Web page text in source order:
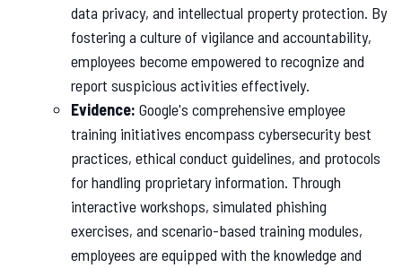
data privacy, and intellectual property protection. By
fostering a culture of vigilance and accountability,
employees become empowered to recognize and
report suspicious activities effectively.
Evidence: Google's comprehensive employee
training initiatives encompass cybersecurity best
practices, ethical conduct guidelines, and protocols
for handling proprietary information. Through
interactive workshops, simulated phishing
exercises, and scenario-based training modules,
employees are equipped with the knowledge and